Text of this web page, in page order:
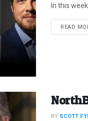
In this
READ
BY SCOTT